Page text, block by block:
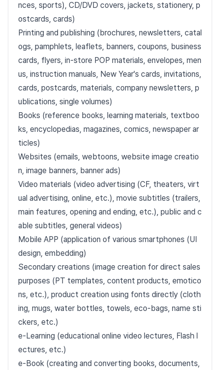
nces, sports), CD/DVD covers, jackets, stationery, p
ostcards, cards)
Printing and publishing (brochures, newsletters, catal
ogs, pamphlets, leaflets, banners, coupons, business
cards, flyers, in-store POP materials, envelopes, men
us, instruction manuals, New Year's cards, invitations,
cards, postcards, materials, company newsletters, p
ublications, single volumes)
Books (reference books, learning materials, textboo
ks, encyclopedias, magazines, comics, newspaper ar
ticles)
Websites (emails, webtoons, website image creatio
n, image banners, banner ads)
Video materials (video advertising (CF, theaters, virt
ual advertising, online, etc.), movie subtitles (trailers,
main features, opening and ending, etc.), public and c
able subtitles, general videos)
Mobile APP (application of various smartphones (UI
design, embedding)
Secondary creations (image creation for direct sales
purposes (PT templates, content products, emotico
ns, etc.), product creation using fonts directly (cloth
ing, mugs, water bottles, towels, eco-bags, name sti
ckers, etc.)
e-Learning (educational online video lectures, Flash l
ectures, etc.)
e-Book (creating and converting books, documents,